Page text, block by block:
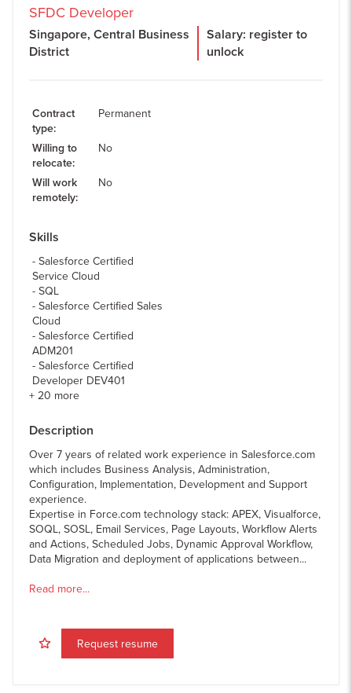
SFDC Developer
Singapore, Central Business
District
Salary: register to
unlock
Contract
type:
Permanent
Willing to
relocate:
No
Will work
remotely:
No
Skills
Salesforce Certified
Service Cloud
SQL
Salesforce Certified Sales
Cloud
Salesforce Certified
ADM201
Salesforce Certified
Developer DEV401
+ 20 more
Description
Over 7 years of related work experience in Salesforce.com
which includes Business Analysis, Administration,
Configuration, Implementation, Development and Support
experience.
Expertise in Force.com technology stack: APEX, Visualforce,
SOQL, SOSL, Email Services, Page Layouts, Workflow Alerts
and Actions, Scheduled Jobs, Dynamic Approval Workflow,
Data Migration and deployment of applications between...
Read more...
Request resume